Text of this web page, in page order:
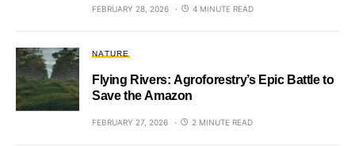
FEBRUARY 28, 2026 4 MINUTE READ
NATURE
Flying Rivers: Agroforestry’s Epic Battle to
Save the Amazon
FEBRUARY 27, 2026 2 MINUTE READ